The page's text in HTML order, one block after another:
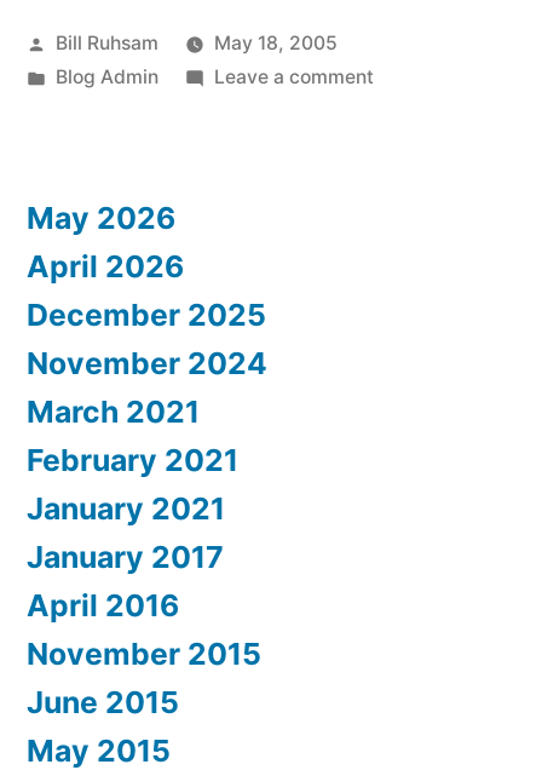
Pain!”
Posted
by
Bill Ruhsam
May 18, 2005
Posted
Blog Admin Leave a commenton
May 2026
April 2026
December 2025
November 2024
March 2021
February 2021
January 2021
January 2017
April 2016
November 2015
June 2015
May 2015